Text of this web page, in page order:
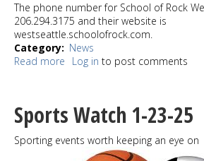
The phone number for School of Rock
206.294.3175 and their website is
westseattle.schoolofrock.com.
Category
News
Read more about
West
has
Log in to post comments
Sports Watch 1-23-25
Sporting events worth keeping an eye on